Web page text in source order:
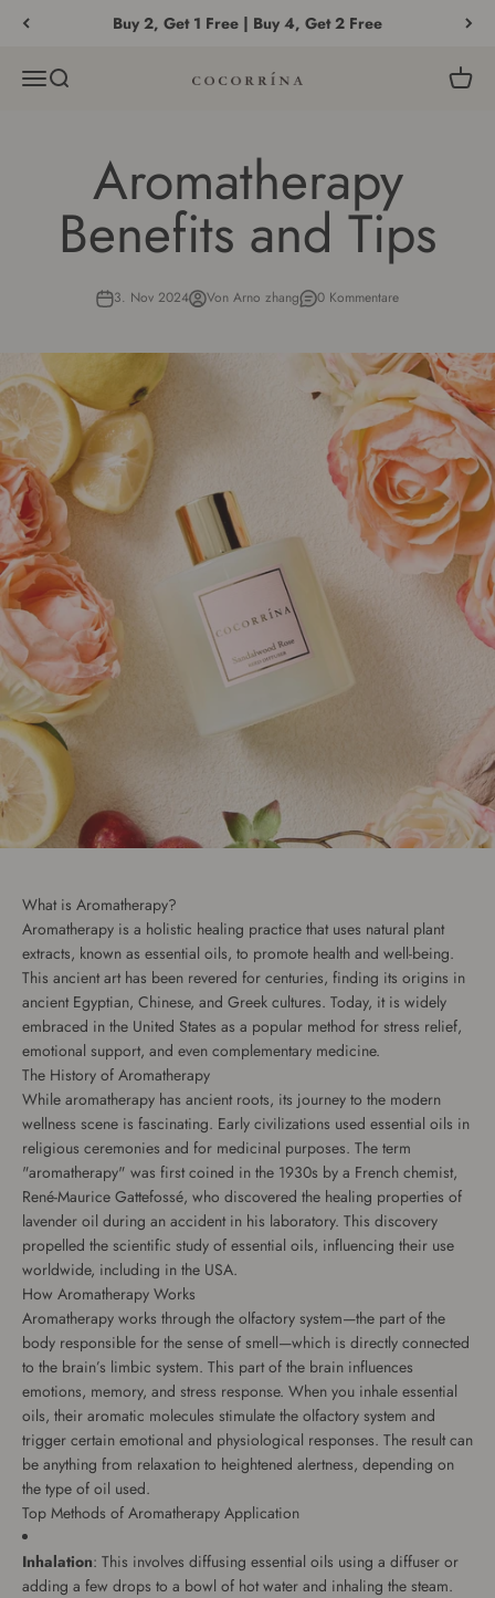
Buy 2, Get 1 Free | Buy 4, Get 2 Free
MenüSuche COCORRÍNA®
Aromatherapy
Benefits and Tips
3. Nov 2024 Von Arno zhang 0 Kommentare
What is Aromatherapy?
Aromatherapy is a holistic healing practice that uses natural plant
extracts, known as essential oils, to promote health and well-being.
This ancient art has been revered for centuries, finding its origins in
ancient Egyptian, Chinese, and Greek cultures. Today, it is widely
embraced in the United States as a popular method for stress relief,
emotional support, and even complementary medicine.
The History of Aromatherapy
While aromatherapy has ancient roots, its journey to the modern
wellness scene is fascinating. Early civilizations used essential oils in
religious ceremonies and for medicinal purposes. The term
"aromatherapy" was first coined in the 1930s by a French chemist,
René-Maurice Gattefossé, who discovered the healing properties of
lavender oil during an accident in his laboratory. This discovery
propelled the scientific study of essential oils, influencing their use
worldwide, including in the USA.
How Aromatherapy Works
Aromatherapy works through the olfactory system—the part of the
body responsible for the sense of smell—which is directly connected
to the brain’s limbic system. This part of the brain influences
emotions, memory, and stress response. When you inhale essential
oils, their aromatic molecules stimulate the olfactory system and
trigger certain emotional and physiological responses. The result can
be anything from relaxation to heightened alertness, depending on
the type of oil used.
Top Methods of Aromatherapy Application
Inhalation: This involves diffusing essential oils using a diffuser or
adding a few drops to a bowl of hot water and inhaling the steam.